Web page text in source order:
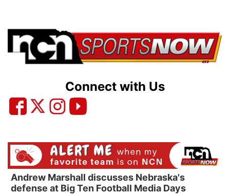
Connect with Us
Andrew Marshall discusses Nebraska's
defense at Big Ten Football Media Days